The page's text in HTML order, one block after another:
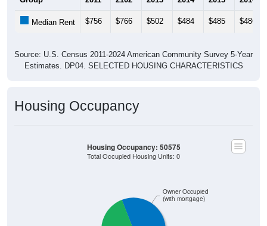
Estimates. DP04. SELECTED HOUSING CHARACTERISTICS
(with mortgage)
Total Occupied Housing Units: 0